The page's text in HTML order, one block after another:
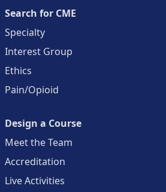
Search for CME
Specialty
Interest Group
Ethics
Pain/Opioid
Design a Course
Meet the Team
Accreditation
Live Activities